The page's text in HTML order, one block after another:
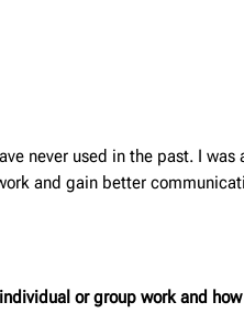
never used in the past. I
and gain better
or group work and